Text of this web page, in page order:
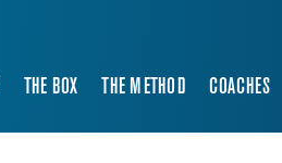
THE BOX THE METHOD COACHES